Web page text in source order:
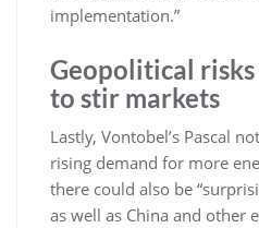
implementation.”
Geopolitical
to stir markets
Lastly, Vontobel’s Pascal
rising demand for more
there could also be
as well as China and other